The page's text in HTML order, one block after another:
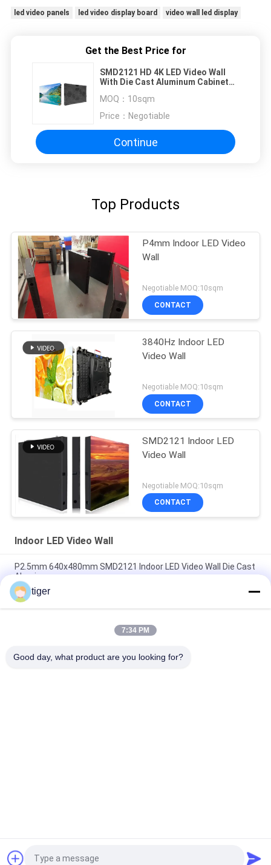
led video panels led video display board video wall led display
Get the Best Price for
SMD2121 HD 4K LED Video Wall
With Die Cast Aluminum Cabinet
MOQ： 10sqm
Price： Negotiable
Continue
Top Products
P4mm Indoor LED Video
Wall
Negotiable MOQ:10sqm
CONTACT
3840Hz Indoor LED
Video Wall
Negotiable MOQ:10sqm
CONTACT
SMD2121 Indoor LED
Video Wall
Negotiable MOQ:10sqm
CONTACT
Indoor LED Video Wall
P2.5mm 640x480mm SMD2121 Indoor LED Video Wall Die Cast
Aluminum
SMD2121 HD 4K LED Video Wall With Die Cast Aluminum
Cabinet 640x480mm
Fixed P3mm 576x576mm Indoor LED Video Wall 3840Hz
Request a Quote
tiger
7:34 PM
Good day, what product are you looking for?